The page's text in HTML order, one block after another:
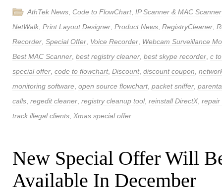
AthTek News Code to FlowChart, IP Scanner & MAC Scanner
NetWalk Print Layout Designer Product News RegistryCleaner
Recorder Special Offer Voice Recorder Webcam Surveillance
Best MAC Scanner best registry cleaner best skype recorder c
special offer code to flowchart, Discount, discount coupon
monitoring software open source flowchart, packet sniffer
calls regedit cleaner registry cleanup tool, reinstall DirectX, repair
track illegal clients Xmas special offer
New Special Offer Will
Available In December